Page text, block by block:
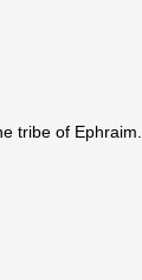
tribe of Ephraim.